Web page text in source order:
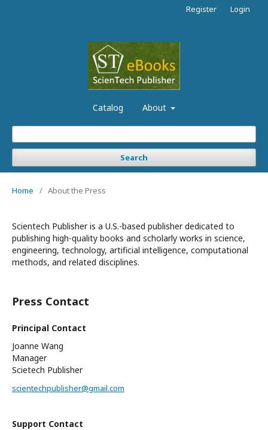
Catalog About
Search
Register Login
Home / About the Press
Scientech Publisher is a U.S.-based publisher dedicated to
publishing high-quality books and scholarly works in science,
engineering, technology, artificial intelligence, computational
methods, and related disciplines.
Press Contact
Principal Contact
Joanne Wang
Manager
Scietech Publisher
scientechpublisher@gmail.com
Support Contact